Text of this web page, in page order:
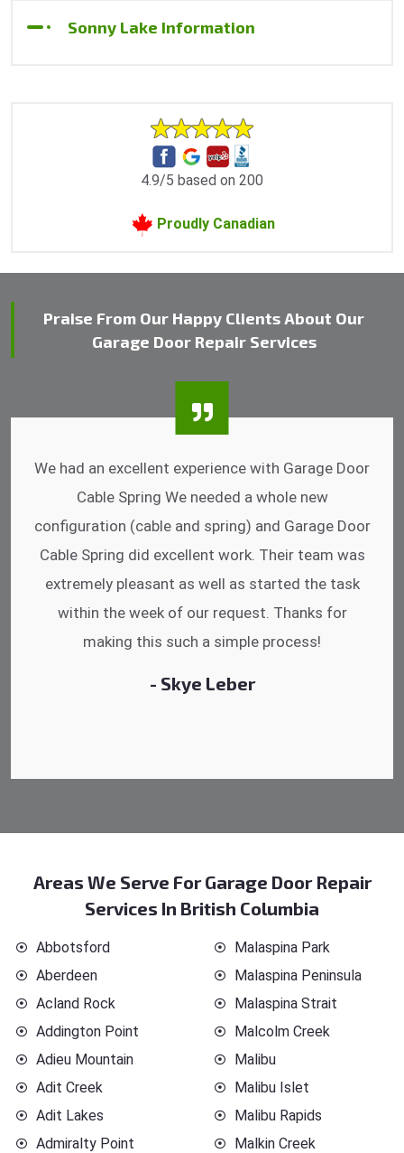
Sonny Lake Information
4.9/5 based on 200
Proudly Canadian
Praise From Our Happy Clients About Our
Garage Door Repair Services
I was impressed that they can do fixings after
hrs. Garage Door Cable Spring is the best.
Discussing points while he is fixing my garage
door. He has the substitute components offered.
Did a very good work as well as the price is
reasonable.
- Michelle Martin
Areas We Serve For Garage Door Repair
Services In British Columbia
Abbotsford
Aberdeen
Acland Rock
Addington Point
Adieu Mountain
Adit Creek
Adit Lakes
Admiralty Point
Malaspina Park
Malaspina Peninsula
Malaspina Strait
Malcolm Creek
Malibu
Malibu Islet
Malibu Rapids
Malkin Creek